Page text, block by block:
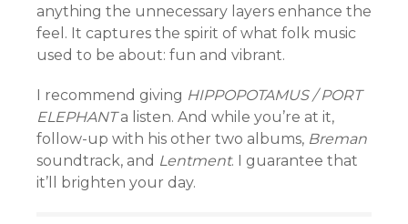
anything the unnecessary layers enhance the
feel. It captures the spirit of what folk music
used to be about: fun and vibrant.
I recommend giving HIPPOPOTAMUS / PORT
ELEPHANTa listen. And while you’re at it,
follow-up with his other two albums, Breman
soundtrack, and Lentment. I guarantee that
it’ll brighten your day.